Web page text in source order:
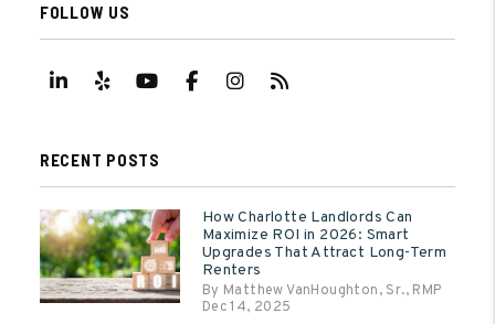
FOLLOW US
Linked In
Yelp YoutubeFacebookInstagram
RSS
RECENT POSTS
How Charlotte Landlords Can
Maximize ROI in 2026: Smart
Upgrades That Attract Long-Term
Renters
By Matthew VanHoughton, Sr., RMP
Dec 14, 2025